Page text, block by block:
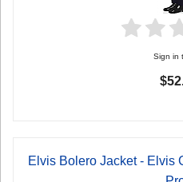
Sign in
Elvis Bolero Jacket - Elvis